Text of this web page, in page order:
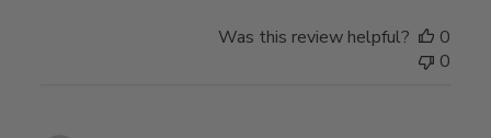
Was this review helpful?
0
0